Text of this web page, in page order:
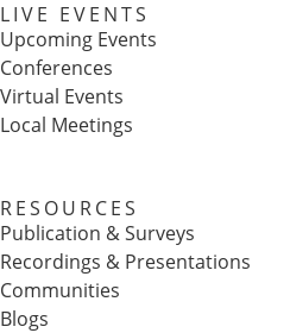
LIVE EVENTS
Upcoming Events
Conferences
Virtual Events
Local Meetings
RESOURCES
Publication & Surveys
Recordings & Presentations
Communities
Blogs